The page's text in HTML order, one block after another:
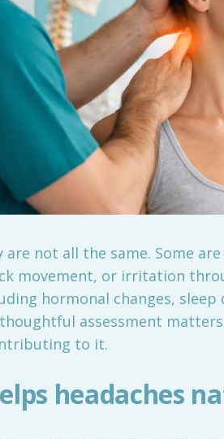
are not all the same. Some
movement, or irritation
hormonal changes,
assessment
to it.
headaches